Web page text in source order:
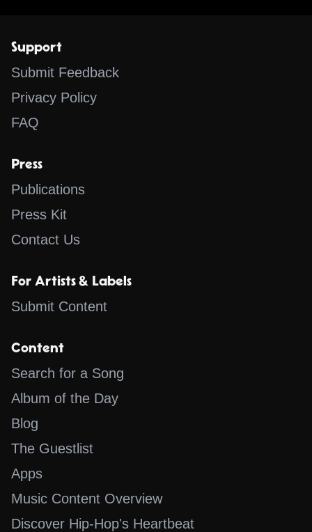
Support
Submit Feedback
Privacy Policy
FAQ
Press
Publications
Press Kit
Contact Us
For Artists & Labels
Submit Content
Content
Search for a Song
Album of the Day
Blog
The Guestlist
Apps
Music Content Overview
Discover Hip-Hop's Heartbeat